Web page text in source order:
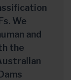
We
and
the